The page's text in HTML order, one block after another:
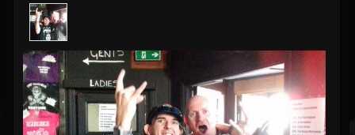
@dj-thunderess
FOLLOWERS
432
FOLLOWING
1060
UPDATES
2167
Timeline